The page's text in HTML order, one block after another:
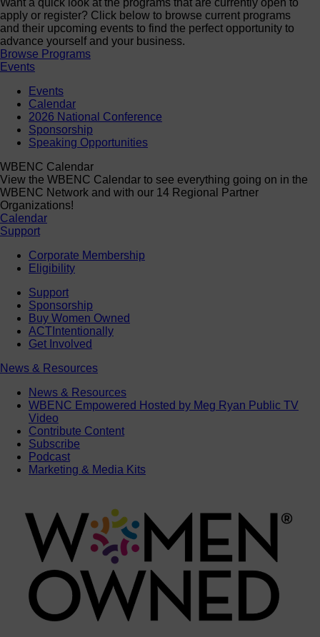
apply or register? Click below to browse current programs
and their upcoming events to find the perfect opportunity to
advance yourself and your business.
Browse Programs
Events
Events
Calendar
2026 National Conference
Sponsorship
Speaking Opportunities
WBENC Calendar
View the WBENC Calendar to see everything going on in the
WBENC Network and with our 14 Regional Partner
Organizations!
Calendar
Support
Corporate Membership
Eligibility
Support
Sponsorship
Buy Women Owned
ACTIntentionally
Get Involved
News & Resources
News & Resources
WBENC Empowered Hosted by Meg Ryan Public TV
Video
Contribute Content
Subscribe
Podcast
Marketing & Media Kits